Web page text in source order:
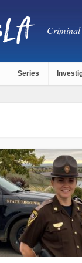
Criminal
Series